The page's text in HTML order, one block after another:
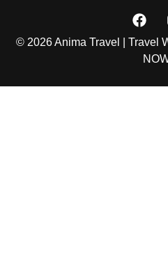
© 2026 Anima Travel | Travel